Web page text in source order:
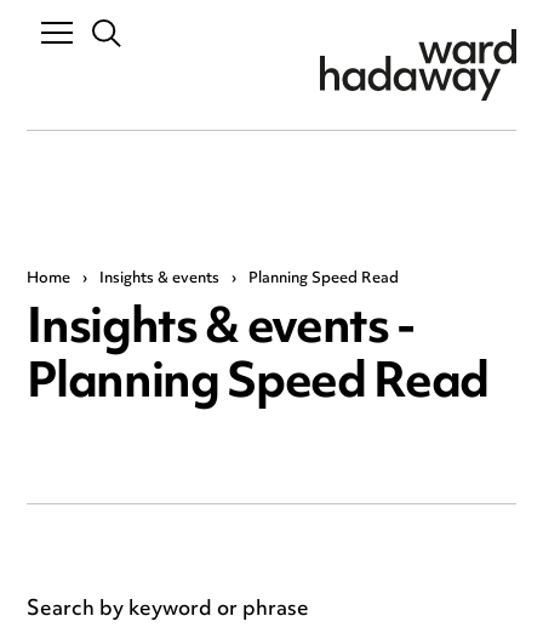
Home › Insights & events › Planning Speed Read
Insights & events -
Planning Speed Read
Search by keyword or phrase